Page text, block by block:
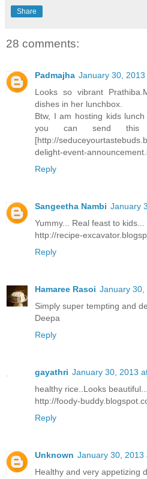
Share
28 comments:
Padmajha January 30, 2013
Looks so vibrant
dishes in her lunchbox.
Btw, I am hosting kids
you can send
[http://
delight-event-
Reply
Sangeetha Nambi January
Yummy... Real feast to kids...
http://recipe-
Reply
Hamaree Rasoi January 30,
Simply super tempting and
Deepa
Reply
gayathri January 30, 2013
healthy rice..Looks
http://foody-
Reply
Unknown January 30, 2013
Healthy and very appetizing